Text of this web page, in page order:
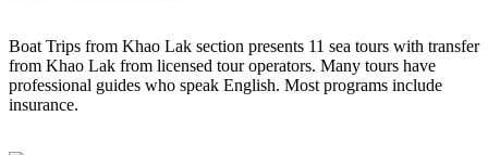
Boat Trips from Khao Lak section presents 11 sea tours with transfer
from Khao Lak from licensed tour operators. Many tours have
professional guides who speak English. Most programs include
insurance.